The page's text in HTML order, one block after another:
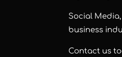
Social
business
Contact us